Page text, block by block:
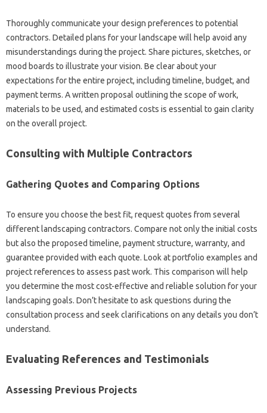
Thoroughly‌ communicate‌ your design‌ preferences‍ to potential‍
contractors. Detailed‌ plans for‍ your landscape‍ will help‍ avoid‌ any
misunderstandings‍ during‍ the‍ project. Share‌ pictures, sketches, or
mood‌ boards to‍ illustrate your‍ vision. Be‌ clear‌ about your‍
expectations‌ for the entire‍ project, including timeline, budget, and
payment‌ terms. A written proposal‌ outlining‍ the scope‌ of work,
materials to‍ be used, and estimated‌ costs is essential‍ to‌ gain clarity‍
on‌ the‌ overall‌ project.
Consulting‌ with‌ Multiple Contractors‍
Gathering Quotes‌ and Comparing Options
To‍ ensure‍ you‌ choose‍ the best fit, request‌ quotes from several
different landscaping‍ contractors. Compare‍ not only the initial costs
but‍ also the‍ proposed timeline, payment structure, warranty, and‌
guarantee‌ provided‌ with each quote. Look‍ at‍ portfolio‍ examples‌ and
project‌ references to‍ assess‌ past‌ work. This‍ comparison will‍ help‍
you‍ determine‌ the‍ most‌ cost-effective and‌ reliable‌ solution‍ for‍ your
landscaping goals. Don’t‍ hesitate to ask‌ questions during‍ the‌
consultation‌ process and seek‍ clarifications‍ on any details‌ you‌ don’t
understand.
Evaluating‌ References and‌ Testimonials
Assessing Previous Projects